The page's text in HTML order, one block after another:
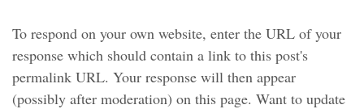
To respond on your own website, enter the URL of your
response which should contain a link to this post's
permalink URL. Your response will then appear
(possibly after moderation) on this page. Want to update